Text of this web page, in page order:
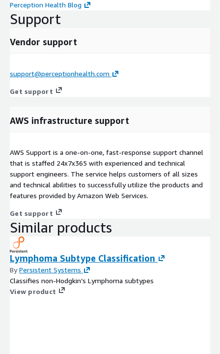
Perception Health Blog
Support
Vendor support
support@perceptionhealth.com
Get support
AWS infrastructure support
AWS Support is a one-on-one, fast-response support channel
that is staffed 24x7x365 with experienced and technical
support engineers. The service helps customers of all sizes
and technical abilities to successfully utilize the products and
features provided by Amazon Web Services.
Get support
Similar products
Lymphoma Subtype Classification
ByPersistent Systems
Classifies non-Hodgkin’s Lymphoma subtypes
View product